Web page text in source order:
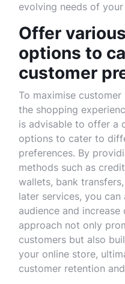
evolving needs of
Offer
options to
customer
To maximise
the shopping
is advisable to offer a
options to cater to
preferences. By
methods such as
wallets, bank
later services, you
audience and
approach not only
customers but also
your online store,
customer retention